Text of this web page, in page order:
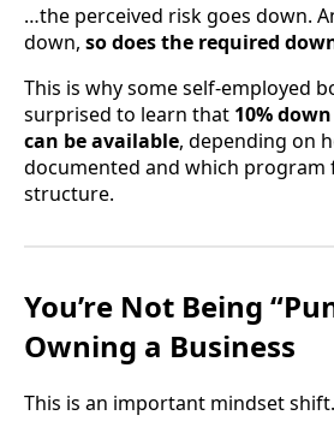
…the perceived risk goes down.
down, so does the required
This is why some self-employed
surprised to learn that 10%
can be available, depending on
documented and which program
structure.
You’re Not Being
Owning a Business
This is an important mindset shift.